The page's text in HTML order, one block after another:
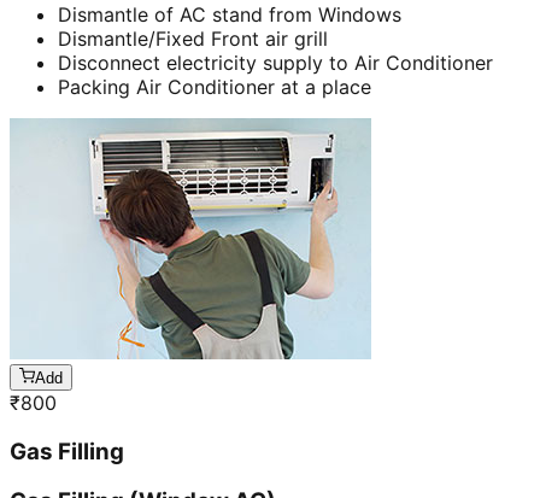
Dismantle of AC stand from Windows
Dismantle/Fixed Front air grill
Disconnect electricity supply to Air Conditioner
Packing Air Conditioner at a place
Add
₹800
Gas Filling